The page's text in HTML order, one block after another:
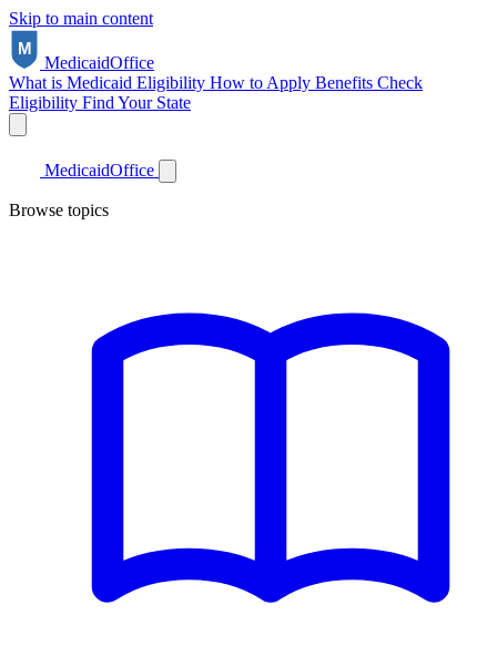
Skip to main content
MedicaidOffice
What is Medicaid Eligibility How to Apply Benefits Check
Eligibility Find Your State
MedicaidOffice
Browse topics